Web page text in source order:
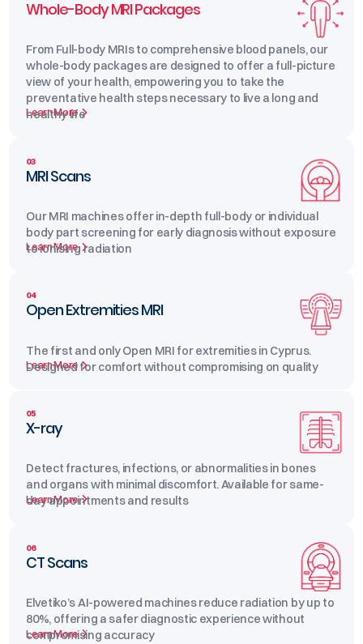
Whole-Body MRI Packages
From Full-body MRIs to comprehensive blood panels, our
whole-body packages are designed to offer a full-picture
view of your health, empowering you to take the
preventative health steps necessary to live a long and
healthy life
Learn More
03
MRI Scans
Our MRI machines offer in-depth full-body or individual
body part screening for early diagnosis without exposure
to ionising radiation
Learn More
04
Open Extremities MRI
The first and only Open MRI for extremities in Cyprus.
Designed for comfort without compromising on quality
Learn More
05
X-ray
Detect fractures, infections, or abnormalities in bones
and organs with minimal discomfort. Available for same-
day appointments and results
Learn More
06
CT Scans
Elvetiko’s AI-powered machines reduce radiation by up to
80%, offering a safer diagnostic experience without
compromising accuracy
Learn More